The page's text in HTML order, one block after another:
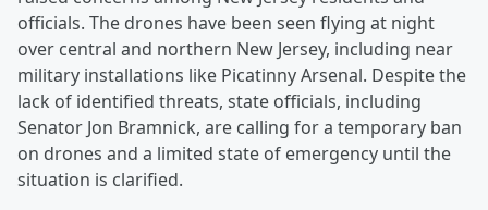
officials. The drones have been seen flying at night
over central and northern New Jersey, including near
military installations like Picatinny Arsenal. Despite the
lack of identified threats, state officials, including
Senator Jon Bramnick, are calling for a temporary ban
on drones and a limited state of emergency until the
situation is clarified.